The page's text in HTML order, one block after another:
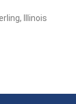
Illinois